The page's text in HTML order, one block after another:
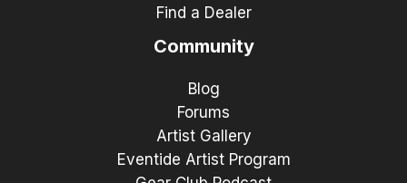
Find a Dealer
Community
Blog
Forums
Artist Gallery
Eventide Artist Program